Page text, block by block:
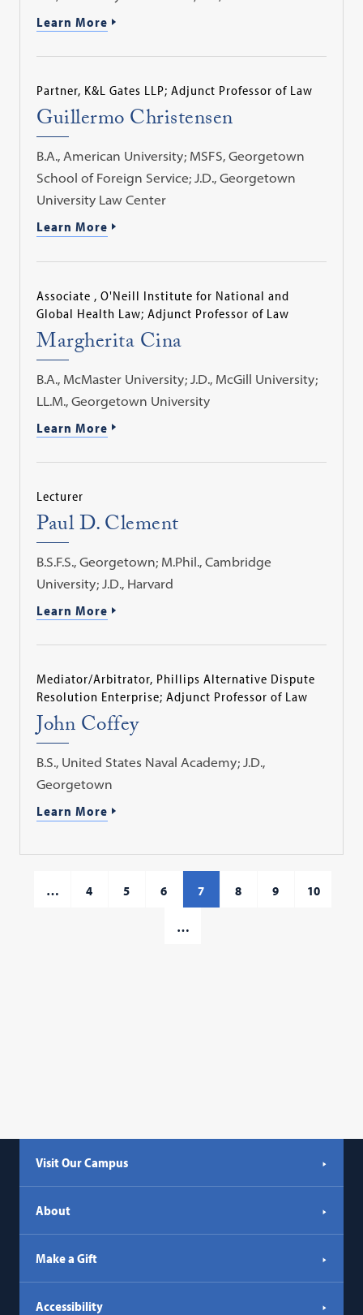
Learn More
Partner, K&L Gates LLP; Adjunct Professor of Law
Guillermo Christensen
B.A., American University; MSFS, Georgetown
School of Foreign Service; J.D., Georgetown
University Law Center
Learn More
Associate , O'Neill Institute for National and
Global Health Law; Adjunct Professor of Law
Margherita Cina
B.A., McMaster University; J.D., McGill University;
LL.M., Georgetown University
Learn More
Lecturer
Paul D. Clement
B.S.F.S., Georgetown; M.Phil., Cambridge
University; J.D., Harvard
Learn More
Mediator/Arbitrator, Phillips Alternative Dispute
Resolution Enterprise; Adjunct Professor of Law
John Coffey
B.S., United States Naval Academy; J.D.,
Georgetown
Learn More
… 4 5 6 7 8 9 10
…
Visit Our Campus
About
Make a Gift
Accessibility